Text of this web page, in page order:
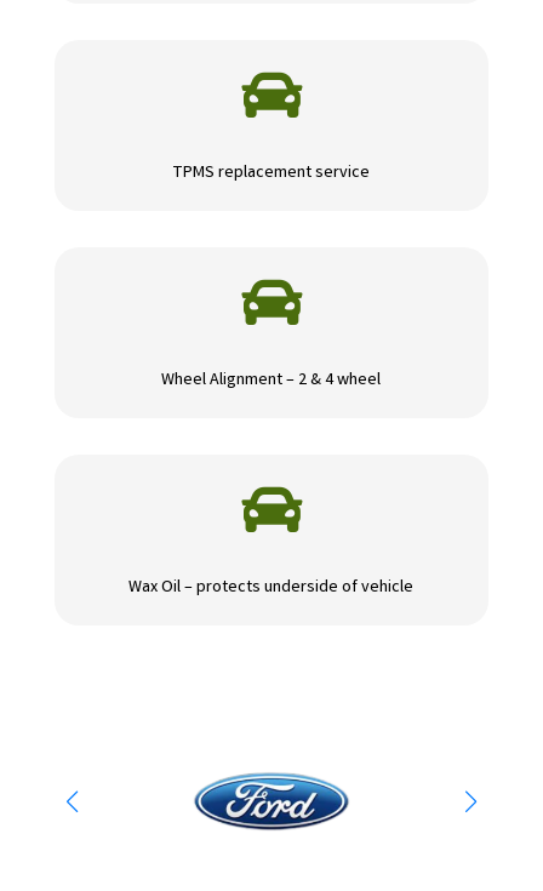

TPMS replacement service

Wheel Alignment – 2 & 4 wheel

Wax Oil – protects underside of vehicle